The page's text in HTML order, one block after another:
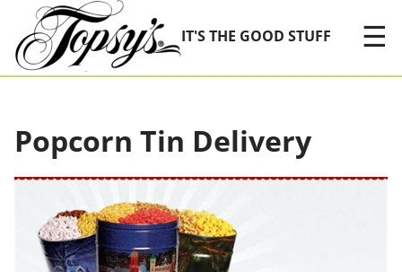
Skip Navigation
IT'S THE GOOD STUFF
☰
Popcorn Tin Delivery